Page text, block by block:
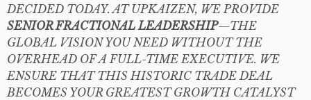
DECIDED TODAY. AT UPKAIZEN, WE PROVIDE
SENIOR FRACTIONAL LEADERSHIP—THE
GLOBAL VISION YOU NEED WITHOUT THE
OVERHEAD OF A FULL-TIME EXECUTIVE. WE
ENSURE THAT THIS HISTORIC TRADE DEAL
BECOMES YOUR GREATEST GROWTH CATALYST